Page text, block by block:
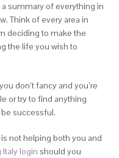
summary of everything in
Think of every area in
deciding to make the
the life you wish to
don’t fancy and you’re
or try to find anything
successful.
not helping both you and
login should you